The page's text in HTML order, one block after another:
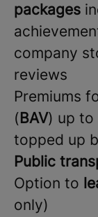
packages
company
reviews
Premiums
(BAV) up to
topped up
Public
Option to
only)